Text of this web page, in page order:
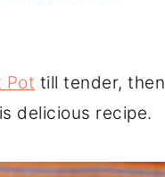
Pot till tender, then
delicious recipe.